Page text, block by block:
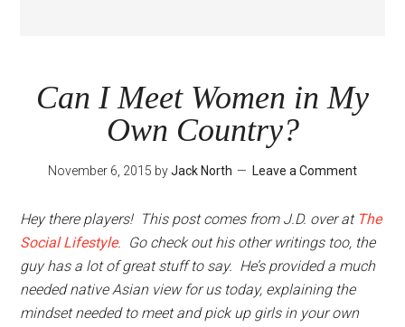
Can I Meet Women in My
Own Country?
November 6, 2015 byJack North Leave a Comment
Hey there players! This post comes from J.D. over at The
Social Lifestyle. Go check out his other writings too, the
guy has a lot of great stuff to say. He’s provided a much
needed native Asian view for us today, explaining the
mindset needed to meet and pick up girls in your own